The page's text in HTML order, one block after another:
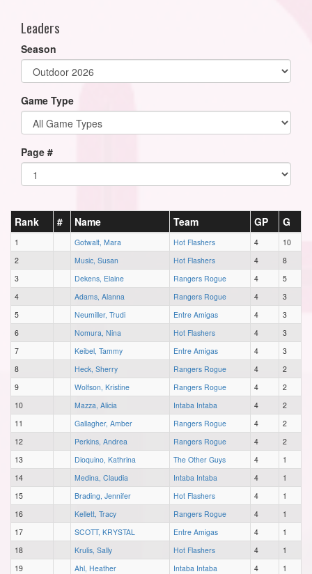
Leaders
Season
Game Type
Page #
Rank # Name Team GP G
1 Gotwalt, Mara Hot Flashers 4
10
2
Music, Susan Hot Flashers 4
8
3
Dekens, Elaine Rangers Rogue 4
5
4
Adams, Alanna Rangers Rogue 4
3
5
Neumiller, Trudi Entre Amigas 4
3
6
Nomura, Nina Hot Flashers 4
3
7
Keibel, Tammy Entre Amigas 4
3
8
Heck, Sherry Rangers Rogue 4
2
9
Wolfson, Kristine Rangers Rogue 4
2
10
Mazza, Alicia Intaba Intaba 4
2
11
Gallagher, Amber Rangers Rogue 4
2
12
Perkins, Andrea Rangers Rogue 4
2
13
Dioquino, Kathrina The Other Guys 4
1
14
Medina, Claudia Intaba Intaba 4
1
15
Brading, Jennifer Hot Flashers 4
1
16
Kellett, Tracy Rangers Rogue 4
1
17
SCOTT, KRYSTAL Entre Amigas 4
1
18
Krulis, Sally Hot Flashers 4
1
19
Ahl, Heather Intaba Intaba 4
1